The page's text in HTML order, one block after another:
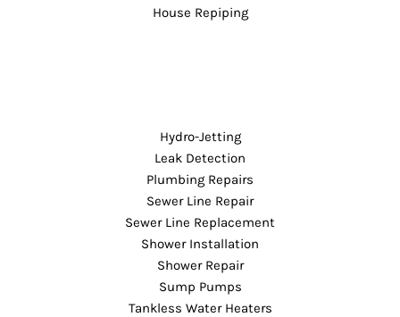
House Repiping
Hydro-Jetting
Leak Detection
Plumbing Repairs
Sewer Line Repair
Sewer Line Replacement
Shower Installation
Shower Repair
Sump Pumps
Tankless Water Heaters